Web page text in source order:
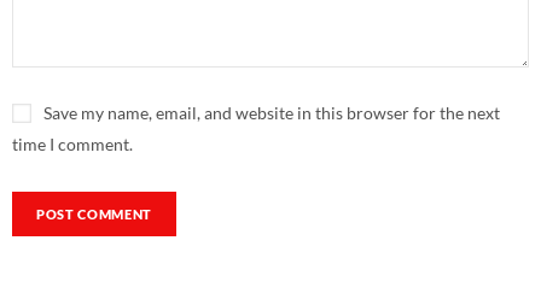
Save my name, email, and website in this browser for the next
time I comment.